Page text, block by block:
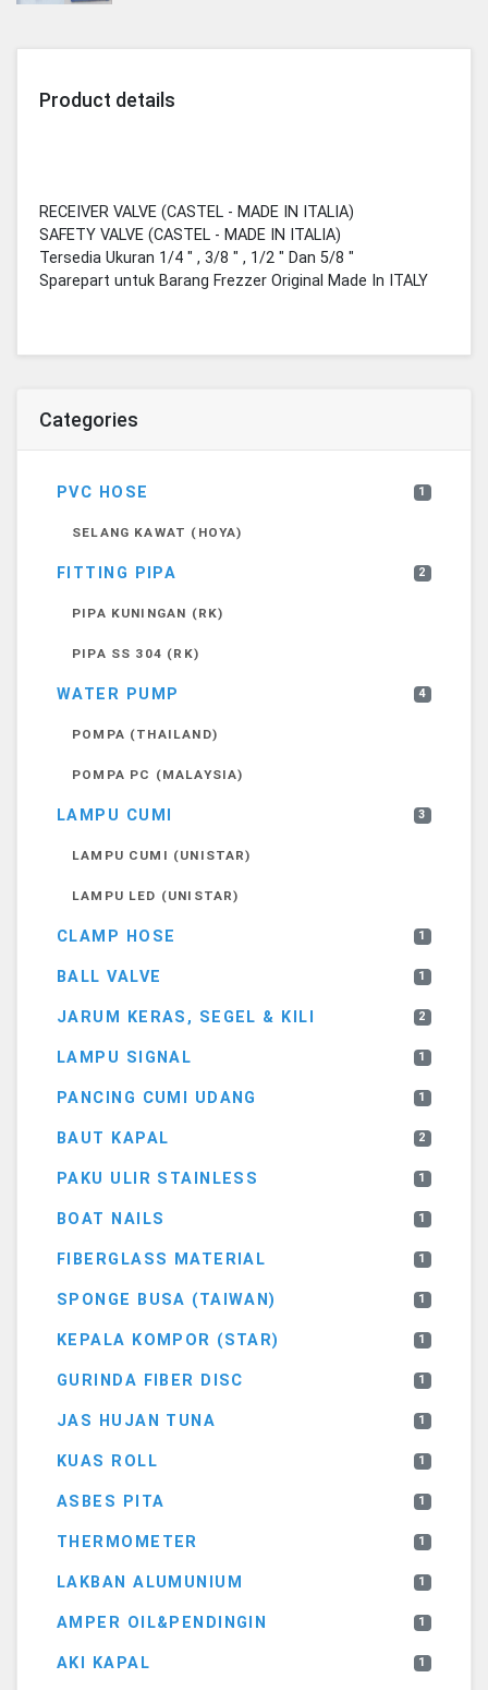
Categories
PVC HOSE 1
SELANG KAWAT (HOYA)
FITTING PIPA 2
PIPA KUNINGAN (RK)
PIPA SS 304 (RK)
WATER PUMP 4
POMPA (THAILAND)
POMPA PC (MALAYSIA)
LAMPU CUMI 3
LAMPU CUMI (UNISTAR)
LAMPU LED (UNISTAR)
CLAMP HOSE 1
BALL VALVE 1
JARUM KERAS, SEGEL & KILI 2
LAMPU SIGNAL 1
PANCING CUMI UDANG 1
BAUT KAPAL 2
PAKU ULIR STAINLESS 1
BOAT NAILS 1
FIBERGLASS MATERIAL 1
SPONGE BUSA (TAIWAN) 1
KEPALA KOMPOR (STAR) 1
GURINDA FIBER DISC 1
JAS HUJAN TUNA 1
KUAS ROLL 1
ASBES PITA 1
THERMOMETER 1
LAKBAN ALUMUNIUM 1
AMPER OIL&PENDINGIN 1
AKI KAPAL 1
Product details
RECEIVER VALVE (CASTEL - MADE IN ITALIA)
SAFETY VALVE (CASTEL - MADE IN ITALIA)
Tersedia Ukuran 1/4 " , 3/8 " , 1/2 " Dan 5/8 "
Sparepart untuk Barang Frezzer Original Made In ITALY